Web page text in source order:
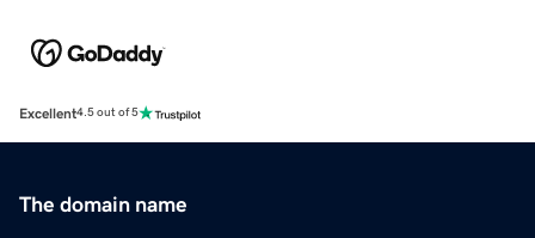
Excellent4.5 out of 5
The domain name